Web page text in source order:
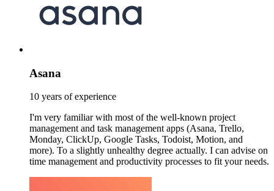
Asana
10 years of experience
I'm very familiar with most of the well-known project
management and task management apps (Asana, Trello,
Monday, ClickUp, Google Tasks, Todoist, Motion, and
more). To a slightly unhealthy degree actually. I can advise on
time management and productivity processes to fit your needs.